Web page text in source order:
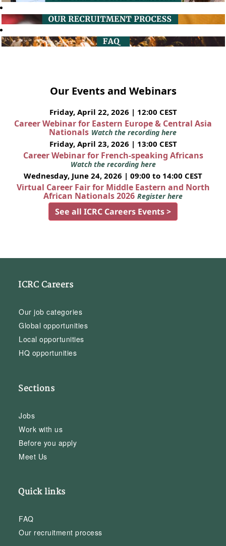
Our Events and Webinars
Friday, April 22, 2026 | 12:00 CEST
Career Webinar for Eastern Europe & Central Asia
Nationals Watch the recording here
Friday, April 23, 2026 | 13:00 CEST
Career Webinar for French-speaking Africans
Watch the recording here
Wednesday, June 24, 2026 | 09:00 to 14:00 CEST
Virtual Career Fair for Middle Eastern and North
African Nationals 2026 Register here
See all ICRC Careers Events >
ICRC Careers
Our job categories
Global opportunities
Local opportunities
HQ opportunities
Sections
Jobs
Work with us
Before you apply
Meet Us
Quick links
FAQ
Our recruitment process